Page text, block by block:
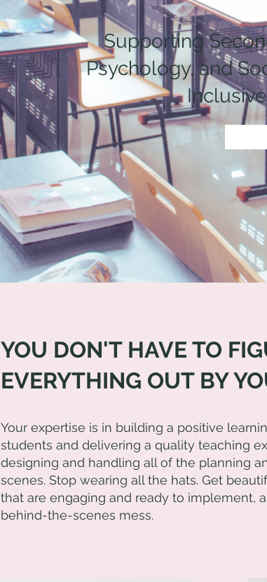
Supporting
Psychology, and
YOU DON'T HAVE TO
EVERYTHING OUT BY
Your expertise is in building a positive
students and delivering a quality teaching
designing and handling all of the planning
scenes. Stop wearing all the hats. Get
that are engaging and ready to implement,
behind-the-scenes mess.